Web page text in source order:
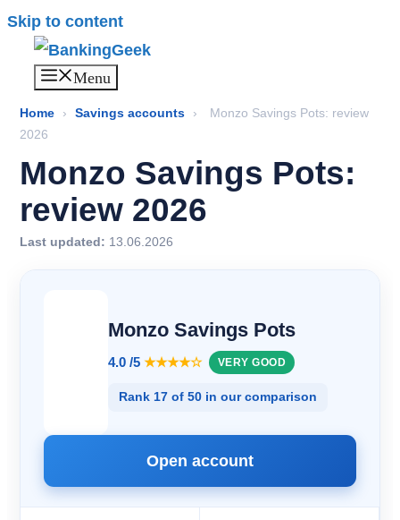
Skip to content
Menu
Home › Savings accounts ›
Monzo Savings Pots: review
2026
Monzo Savings Pots:
review 2026
Last updated: 13.06.2026
Monzo Savings Pots
4.0 /5 ★★★★☆ VERY GOOD
Rank 17 of 50 in our comparison
Open account